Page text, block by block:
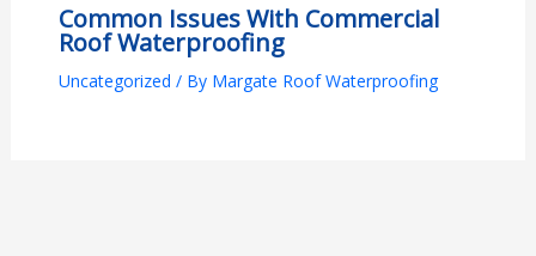
Common Issues With Commercial
Roof Waterproofing
Uncategorized / By Margate Roof Waterproofing